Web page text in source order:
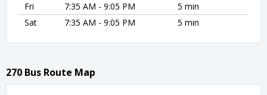
Fri
7:35 AM - 9:05 PM
5 min
Sat
7:35 AM - 9:05 PM 5 min
270 Bus Route Map